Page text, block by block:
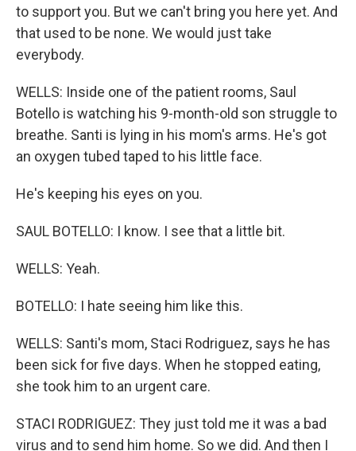
to support you. But we can't bring you here yet. And
that used to be none. We would just take
everybody.
WELLS: Inside one of the patient rooms, Saul
Botello is watching his 9-month-old son struggle to
breathe. Santi is lying in his mom's arms. He's got
an oxygen tubed taped to his little face.
He's keeping his eyes on you.
SAUL BOTELLO: I know. I see that a little bit.
WELLS: Yeah.
BOTELLO: I hate seeing him like this.
WELLS: Santi's mom, Staci Rodriguez, says he has
been sick for five days. When he stopped eating,
she took him to an urgent care.
STACI RODRIGUEZ: They just told me it was a bad
virus and to send him home. So we did. And then I